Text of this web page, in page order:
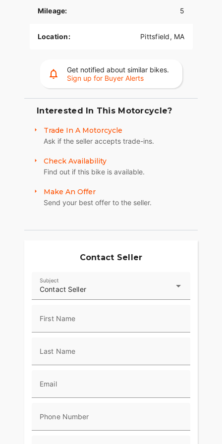
Map Directions:
501 Wahconah St, Pittsfield, MA
Click to Call: (413) 443-0638
2026 Harley-Davidson Road Glide Limited
Mileage: 5
Location: Pittsfield, MA
Get notified about similar bikes.
Sign up for Buyer Alerts
Interested In This Motorcycle?
Trade In A Motorcycle
Ask if the seller accepts trade-ins.
Check Availability
Find out if this bike is available.
Make An Offer
Send your best offer to the seller.
Contact Seller
Contact Seller
Subject
First Name
Last Name
Email
Phone Number